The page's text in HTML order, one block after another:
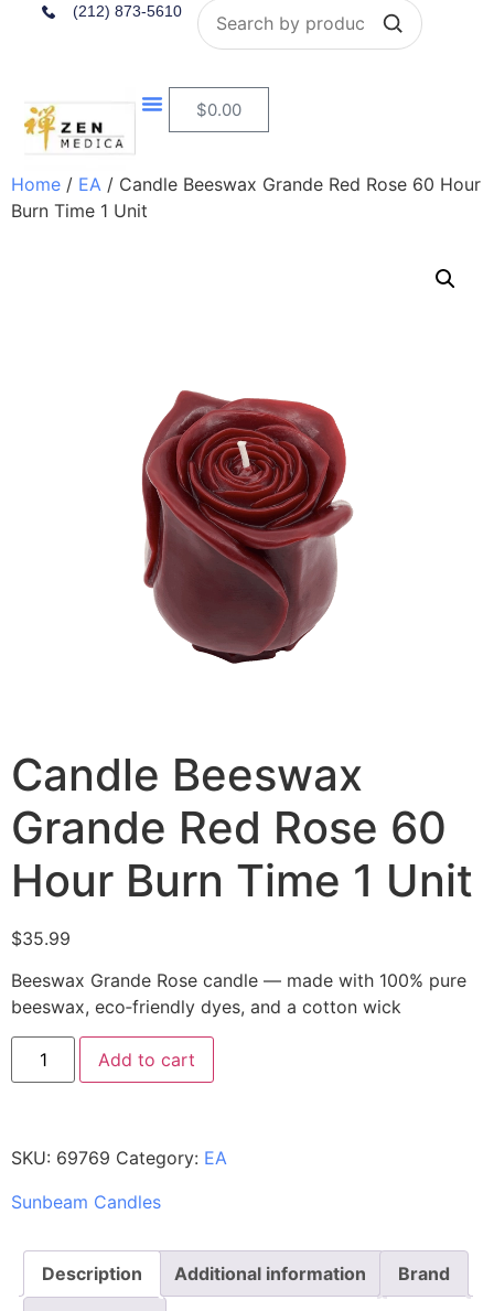
(212) 873-5610 Search
$0.00
Home / EA / Candle Beeswax Grande Red Rose 60 Hour
Burn Time 1 Unit
Candle Beeswax
Grande Red Rose 60
Hour Burn Time 1 Unit
$35.99
Beeswax Grande Rose candle — made with 100% pure
beeswax, eco‑friendly dyes, and a cotton wick
Add to cart
SKU: 69769 Category: EA
Sunbeam Candles
Description Additional information Brand